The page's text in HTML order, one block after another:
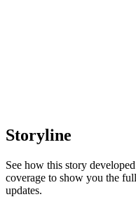
Storyline
See how this story
coverage to show you the
updates.